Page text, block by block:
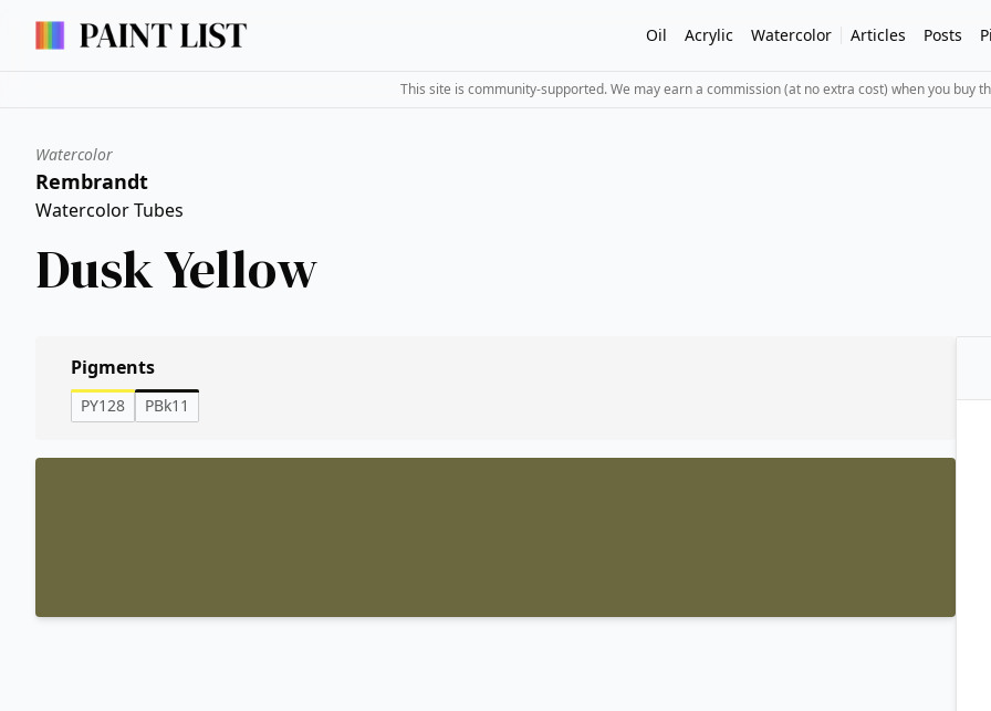
Oil Acrylic Watercolor Articles Posts
This site is community-supported. We may earn a commission (at no extra cost) when you buy
Watercolor
Rembrandt
Watercolor Tubes
Dusk Yellow
Pigments
PY128 PBk11